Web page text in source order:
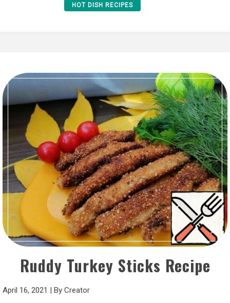
HOT DISH RECIPES
Ruddy Turkey Sticks Recipe
April 16, 2021 | By Creator